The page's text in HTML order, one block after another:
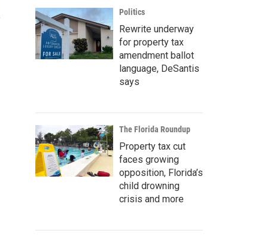
Politics
Rewrite underway
for property tax
amendment ballot
language, DeSantis
says
The Florida Roundup
Property tax cut
faces growing
opposition, Florida’s
child drowning
crisis and more